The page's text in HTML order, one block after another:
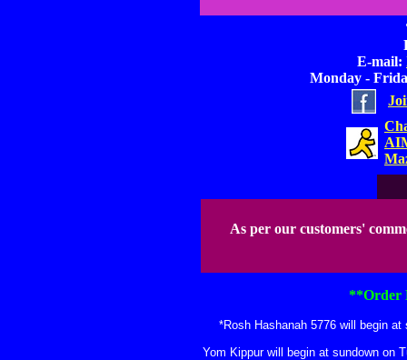
E-mail:
Monday -
As per our customers'
**Order
*Rosh Hashanah 5776 will begin
Yom Kippur will begin at sundown on